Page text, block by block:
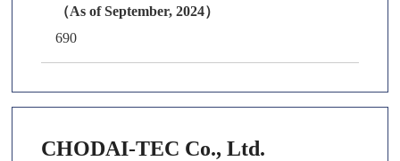
（As of September, 2024）
690
CHODAI-TEC Co., Ltd.